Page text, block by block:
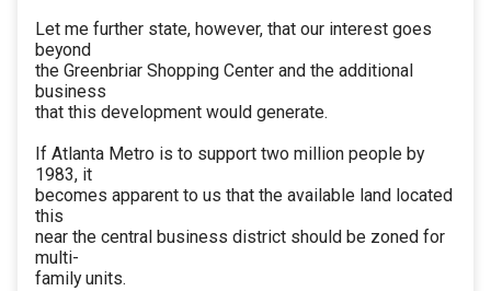
Let me further state, however, that our interest goes
beyond
the Greenbriar Shopping Center and the additional
business
that this development would generate.
If Atlanta Metro is to support two million people by
1983, it
becomes apparent to us that the available land located
this
near the central business district should be zoned for
multi-
family units.